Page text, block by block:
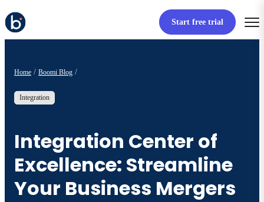
Start free trial
Home Boomi Blog
Integration
Integration Center of
Excellence: Streamline
Your Business Mergers